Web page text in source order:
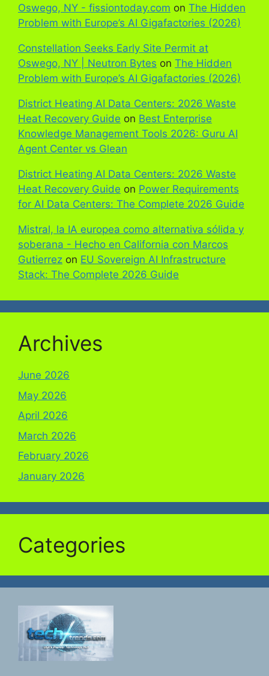
Oswego, NY - fissiontoday.com on The Hidden
Problem with Europe’s AI Gigafactories (2026)
Constellation Seeks Early Site Permit at
Oswego, NY | Neutron Bytes on The Hidden
Problem with Europe’s AI Gigafactories (2026)
District Heating AI Data Centers: 2026 Waste
Heat Recovery Guide on Best Enterprise
Knowledge Management Tools 2026: Guru AI
Agent Center vs Glean
District Heating AI Data Centers: 2026 Waste
Heat Recovery Guide on Power Requirements
for AI Data Centers: The Complete 2026 Guide
Mistral, la IA europea como alternativa sólida y
soberana - Hecho en California con Marcos
Gutierrez on EU Sovereign AI Infrastructure
Stack: The Complete 2026 Guide
Archives
June 2026
May 2026
April 2026
March 2026
February 2026
January 2026
Categories